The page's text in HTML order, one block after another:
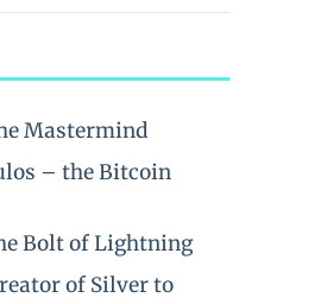
Mastermind
– the Bitcoin
Bolt of Lightning
of Silver to